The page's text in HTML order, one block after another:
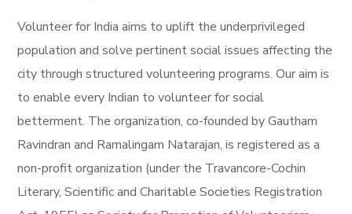
Volunteer for India aims to uplift the underprivileged
population and solve pertinent social issues affecting the
city through structured volunteering programs. Our aim is
to enable every Indian to volunteer for social
betterment. The organization, co-founded by Gautham
Ravindran and Ramalingam Natarajan, is registered as a
non-profit organization (under the Travancore-Cochin
Literary, Scientific and Charitable Societies Registration